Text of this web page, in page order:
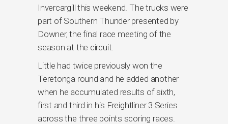
Invercargill this weekend. The trucks were
part of Southern Thunder presented by
Downer, the final race meeting of the
season at the circuit.
Little had twice previously won the
Teretonga round and he added another
when he accumulated results of sixth,
first and third in his Freightliner 3 Series
across the three points scoring races.